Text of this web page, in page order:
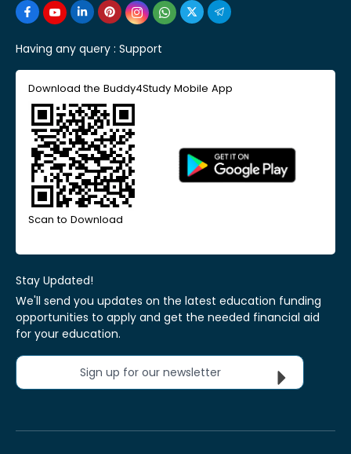
Having any query : Support
Download the Buddy4Study Mobile App
Scan to Download
Stay Updated!
We'll send you updates on the latest education funding
opportunities to apply and get the needed financial aid
for your education.
Sign up for our newsletter